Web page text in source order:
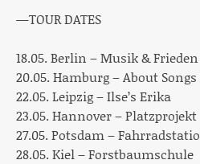
—TOUR DATES
18.05. Berlin – Musik &
20.05. Hamburg – About
22.05. Leipzig – Ilse’s Erika
23.05. Hannover – Platzprojekt
27.05. Potsdam –
28.05. Kiel – Forstbaumschule